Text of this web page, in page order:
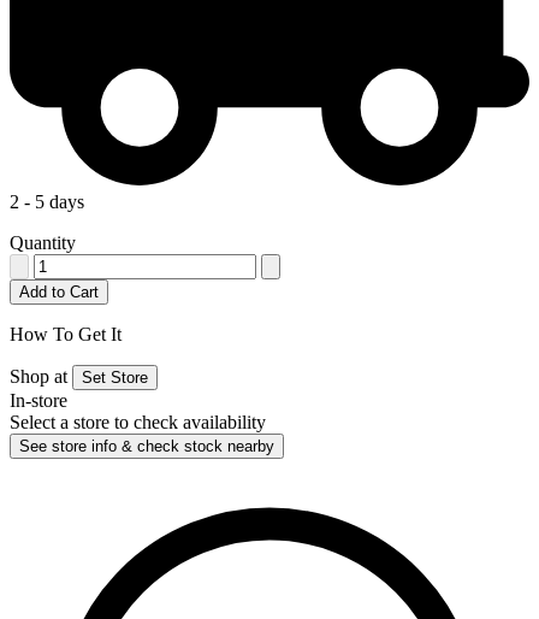
2 - 5 days
Quantity
Add to Cart
How To Get It
Shop at Set Store
In-store
Select a store to check availability
See store info & check stock nearby